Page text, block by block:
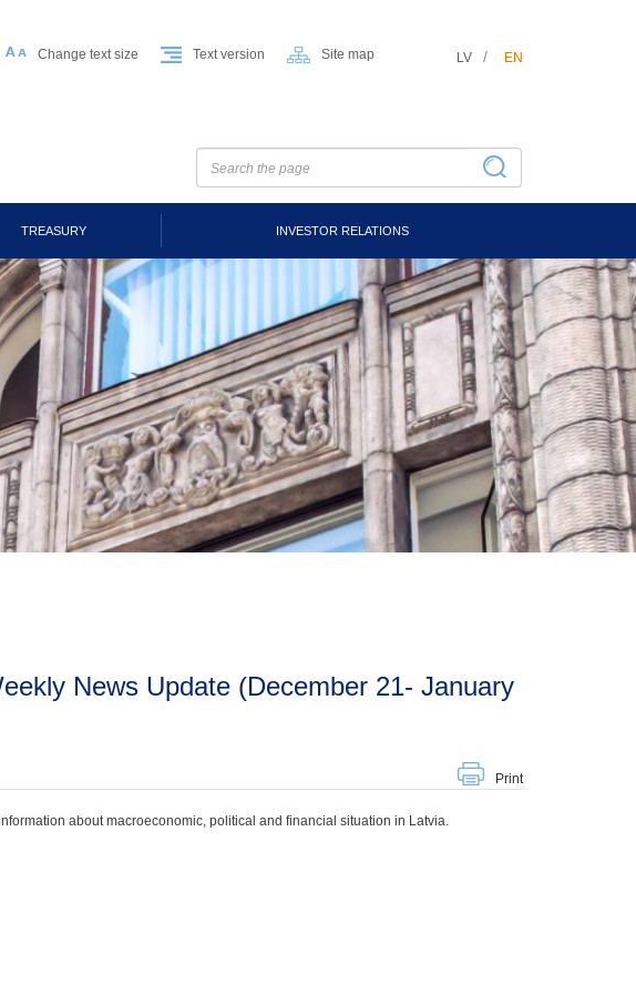
Change text size Text version Site map LV EN
TREASURY INVESTOR RELATIONS
Print
about macroeconomic, political and financial situation in Latvia.